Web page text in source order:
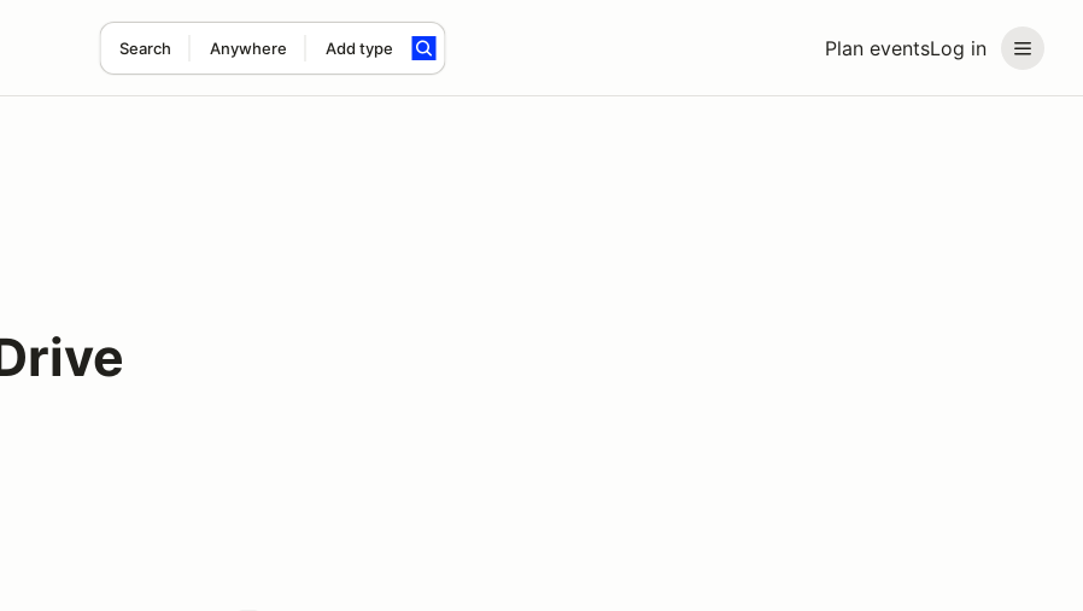
Plan eventsLog in
Search Anywhere Add type